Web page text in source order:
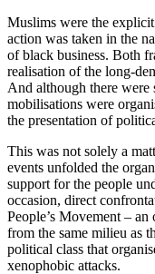
Muslims were the
action was taken in the
of black business. Both
realisation of the long-
And although there
mobilisations were
the presentation of
This was not solely a
events unfolded the
support for the people
occasion, direct
People’s Movement –
from the same milieu as
political class that
xenophobic attacks.